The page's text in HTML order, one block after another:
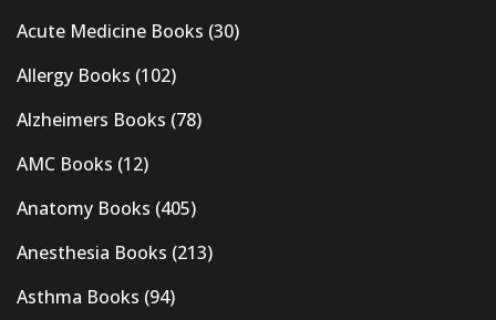
Acute Medicine Books (30)
Allergy Books (102)
Alzheimers Books (78)
AMC Books (12)
Anatomy Books (405)
Anesthesia Books (213)
Asthma Books (94)